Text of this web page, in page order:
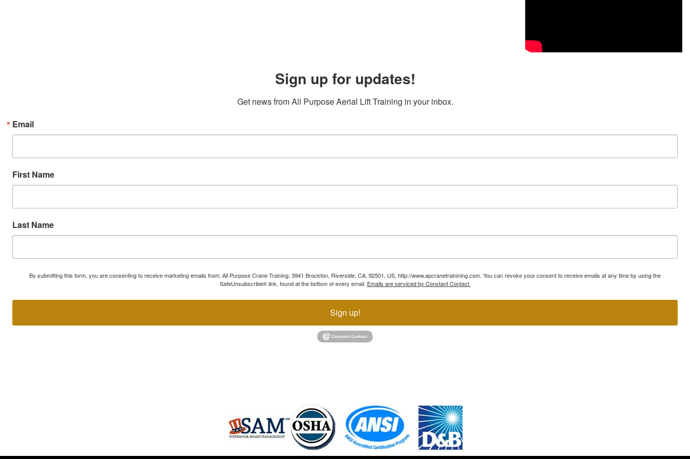
Sign up for updates!
Get news from All Purpose Aerial Lift Training in your inbox.
Email
First Name
Last Name
By submitting this form, you are consenting to receive marketing emails from: All Purpose Crane Training, 3941 Brockton, Riverside, CA, 92501, US, http://www.apcranetrainining.com. You can revoke your consent to receive emails at any time by using the
SafeUnsubscribe® link, found at the bottom of every email. Emails are serviced by Constant Contact.
Sign up!